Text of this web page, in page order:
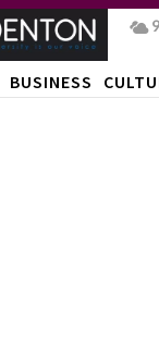
BUSINESS